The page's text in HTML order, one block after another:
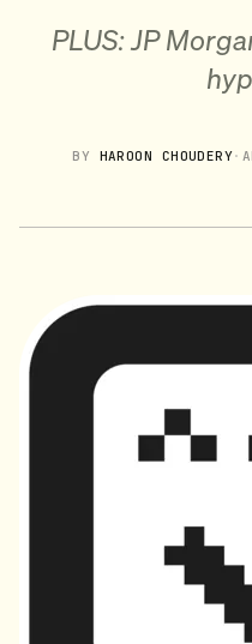
PLUS: JP
BY HAROON CHOUDERY·